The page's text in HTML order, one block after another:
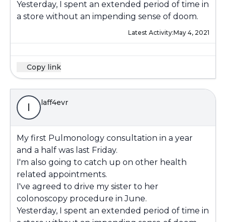
Yesterday, I spent an extended period of time in
a store without an impending sense of doom.
Latest Activity:May 4, 2021
Copy link
l laff4evr
My first Pulmonology consultation in a year
and a half was last Friday.
I'm also going to catch up on other health
related appointments.
I've agreed to drive my sister to her
colonoscopy procedure in June.
Yesterday, I spent an extended period of time in